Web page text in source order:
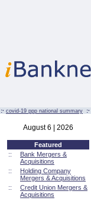
:· covid-19 ppp national summary :·
August 6 | 2026
Featured
::
Bank Mergers &
Acquisitions
::
Holding Company
Mergers & Acquisitions
::
Credit Union Mergers &
Acquisitions